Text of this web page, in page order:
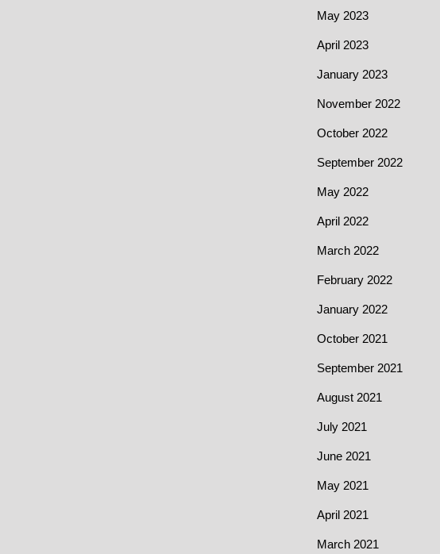
May 2023
April 2023
January 2023
November 2022
October 2022
September 2022
May 2022
April 2022
March 2022
February 2022
January 2022
October 2021
September 2021
August 2021
July 2021
June 2021
May 2021
April 2021
March 2021